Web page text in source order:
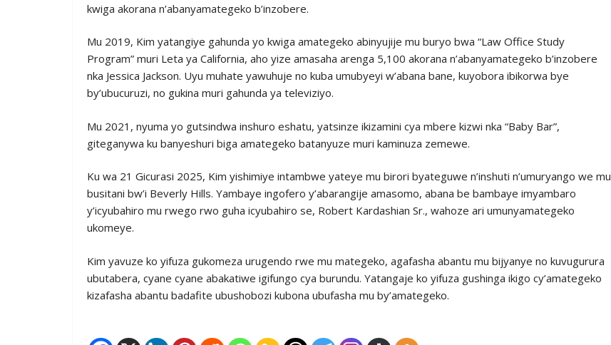
kwiga akorana n’abanyamategeko b’inzobere.
Mu 2019, Kim yatangiye gahunda yo kwiga amategeko abinyujije mu buryo bwa “Law Office Study
Program” muri Leta ya California, aho yize amasaha arenga 5,100 akorana n’abanyamategeko b’inzobere
nka Jessica Jackson. Uyu muhate yawuhuje no kuba umubyeyi w’abana bane, kuyobora ibikorwa bye
by’ubucuruzi, no gukina muri gahunda ya televiziyo.
Mu 2021, nyuma yo gutsindwa inshuro eshatu, yatsinze ikizamini cya mbere kizwi nka “Baby Bar”,
giteganywa ku banyeshuri biga amategeko batanyuze muri kaminuza zemewe.
Ku wa 21 Gicurasi 2025, Kim yishimiye intambwe yateye mu birori byateguwe n’inshuti n’umuryango we mu
busitani bw’i Beverly Hills. Yambaye ingofero y’abarangije amasomo, abana be bambaye imyambaro
y’icyubahiro mu rwego rwo guha icyubahiro se, Robert Kardashian Sr., wahoze ari umunyamategeko
ukomeye.
Kim yavuze ko yifuza gukomeza urugendo rwe mu mategeko, agafasha abantu mu bijyanye no kuvugurura
ubutabera, cyane cyane abakatiwe igifungo cya burundu. Yatangaje ko yifuza gushinga ikigo cy’amategeko
kizafasha abantu badafite ubushobozi kubona ubufasha mu by’amategeko.